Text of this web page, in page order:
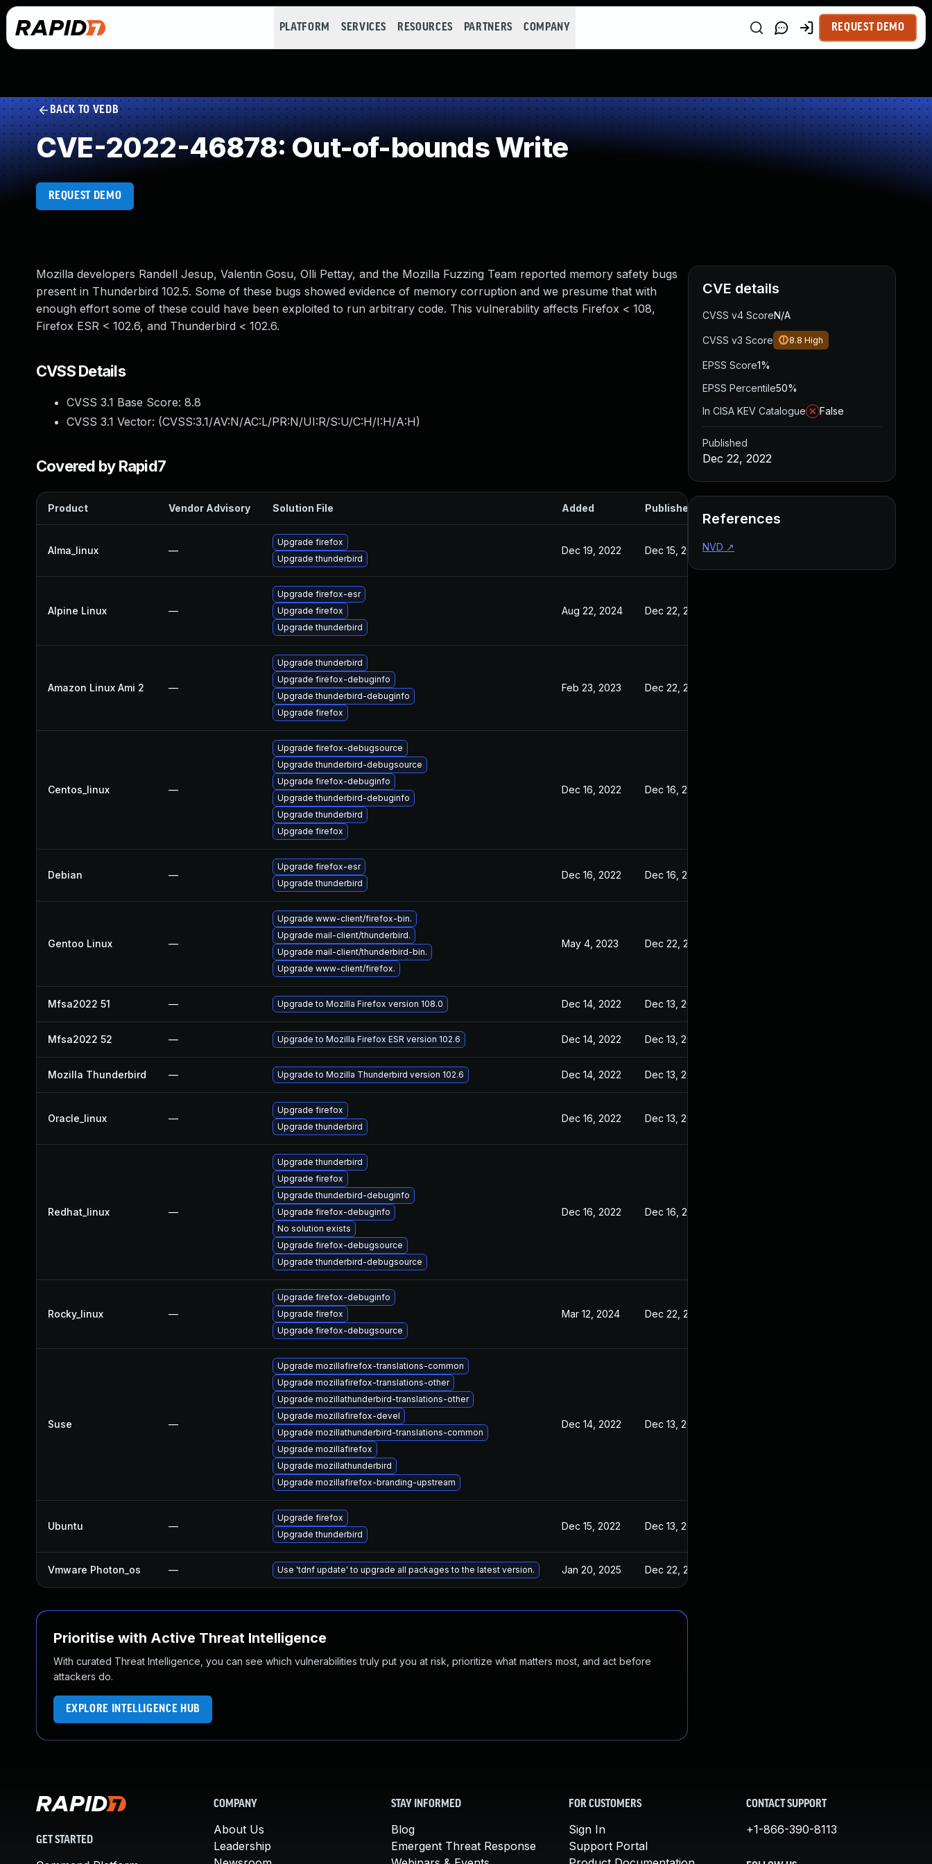
PLATFORM SERVICES RESOURCES PARTNERS COMPANY REQUEST DEMO
BACK TO VEDB
CVE-2022-46878: Out-of-bounds Write
REQUEST DEMO
Mozilla developers Randell Jesup, Valentin Gosu, Olli Pettay, and the Mozilla Fuzzing Team reported memory safety bugs
present in Thunderbird 102.5. Some of these bugs showed evidence of memory corruption and we presume that with
enough effort some of these could have been exploited to run arbitrary code. This vulnerability affects Firefox < 108,
Firefox ESR < 102.6, and Thunderbird < 102.6.
CVSS Details
CVSS 3.1 Base Score: 8.8
CVSS 3.1 Vector: (CVSS:3.1/AV:N/AC:L/PR:N/UI:R/S:U/C:H/I:H/A:H)
Covered by Rapid7
Product Vendor Advisory Solution File Added Published
Alma_linux —
Upgrade firefox
Upgrade thunderbird
Dec 19, 2022 Dec 15, 2022
Alpine Linux —
Upgrade firefox-esr
Upgrade firefox
Upgrade thunderbird
Aug 22, 2024 Dec 22, 2022
Amazon Linux Ami 2 —
Upgrade thunderbird
Upgrade firefox-debuginfo
Upgrade thunderbird-debuginfo
Upgrade firefox
Feb 23, 2023 Dec 22, 2022
Centos_linux —
Upgrade firefox-debugsource
Upgrade thunderbird-debugsource
Upgrade firefox-debuginfo
Upgrade thunderbird-debuginfo
Upgrade thunderbird
Upgrade firefox
Dec 16, 2022 Dec 16, 2022
Debian —
Upgrade firefox-esr
Upgrade thunderbird
Dec 16, 2022 Dec 16, 2022
Gentoo Linux —
Upgrade www-client/firefox-bin.
Upgrade mail-client/thunderbird.
Upgrade mail-client/thunderbird-bin.
Upgrade www-client/firefox.
May 4, 2023 Dec 22, 2022
Mfsa2022 51 — Upgrade to Mozilla Firefox version 108.0 Dec 14, 2022 Dec 13, 2022
Mfsa2022 52 — Upgrade to Mozilla Firefox ESR version 102.6 Dec 14, 2022 Dec 13, 2022
Mozilla Thunderbird — Upgrade to Mozilla Thunderbird version 102.6 Dec 14, 2022 Dec 13, 2022
Oracle_linux —
Upgrade firefox
Upgrade thunderbird
Dec 16, 2022 Dec 13, 2022
Redhat_linux —
Upgrade thunderbird
Upgrade firefox
Upgrade thunderbird-debuginfo
Upgrade firefox-debuginfo
No solution exists
Upgrade firefox-debugsource
Upgrade thunderbird-debugsource
Dec 16, 2022 Dec 16, 2022
Rocky_linux —
Upgrade firefox-debuginfo
Upgrade firefox
Upgrade firefox-debugsource
Mar 12, 2024 Dec 22, 2022
Suse —
Upgrade mozillafirefox-translations-common
Upgrade mozillafirefox-translations-other
Upgrade mozillathunderbird-translations-other
Upgrade mozillafirefox-devel
Upgrade mozillathunderbird-translations-common
Upgrade mozillafirefox
Upgrade mozillathunderbird
Upgrade mozillafirefox-branding-upstream
Dec 14, 2022 Dec 13, 2022
Ubuntu —
Upgrade firefox
Upgrade thunderbird
Dec 15, 2022 Dec 13, 2022
Vmware Photon_os — Use 'tdnf update' to upgrade all packages to the latest version. Jan 20, 2025 Dec 22, 2022
Prioritise with Active Threat Intelligence
With curated Threat Intelligence, you can see which vulnerabilities truly put you at risk, prioritize what matters most, and act before
attackers do.
EXPLORE INTELLIGENCE HUB
CVE details
CVSS v4 ScoreN/A
CVSS v3 Score 8.8 High
EPSS Score1%
EPSS Percentile50%
In CISA KEV Catalogue
False
Published
Dec 22, 2022
References
NVD ↗
GET STARTED
COMPANY
About Us
Leadership
STAY INFORMED
Blog
Emergent Threat Response
FOR CUSTOMERS
Sign In
Support Portal
CONTACT SUPPORT
+1-866-390-8113